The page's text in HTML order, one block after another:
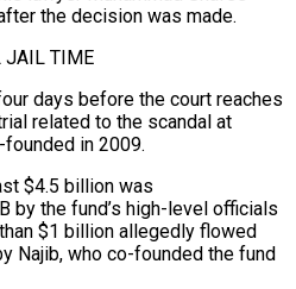
the decision was made.
JAIL TIME
days before the court reaches
related to the scandal at
in 2009.
$4.5 billion was
by the fund’s high-level officials
$1 billion allegedly flowed
Najib, who co-founded the fund